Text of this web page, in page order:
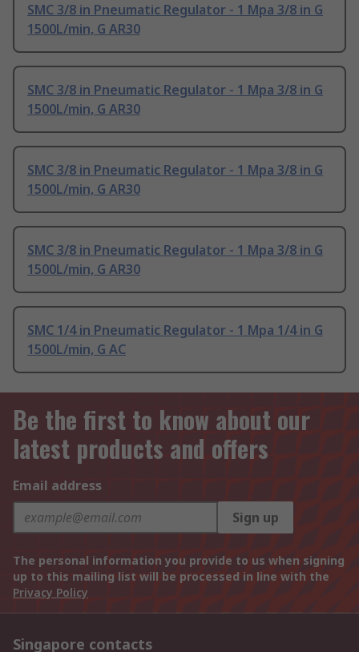
SMC 3/8 in Pneumatic Regulator - 1 Mpa 3/8 in G
1500L/min, G AR30
SMC 3/8 in Pneumatic Regulator - 1 Mpa 3/8 in G
1500L/min, G AR30
SMC 3/8 in Pneumatic Regulator - 1 Mpa 3/8 in G
1500L/min, G AR30
SMC 3/8 in Pneumatic Regulator - 1 Mpa 3/8 in G
1500L/min, G AR30
SMC 1/4 in Pneumatic Regulator - 1 Mpa 1/4 in G
1500L/min, G AC
Be the first to know about our
latest products and offers
Email address
Sign up
The personal information you provide to us when signing
up to this mailing list will be processed in line with the
Privacy Policy
Singapore contacts